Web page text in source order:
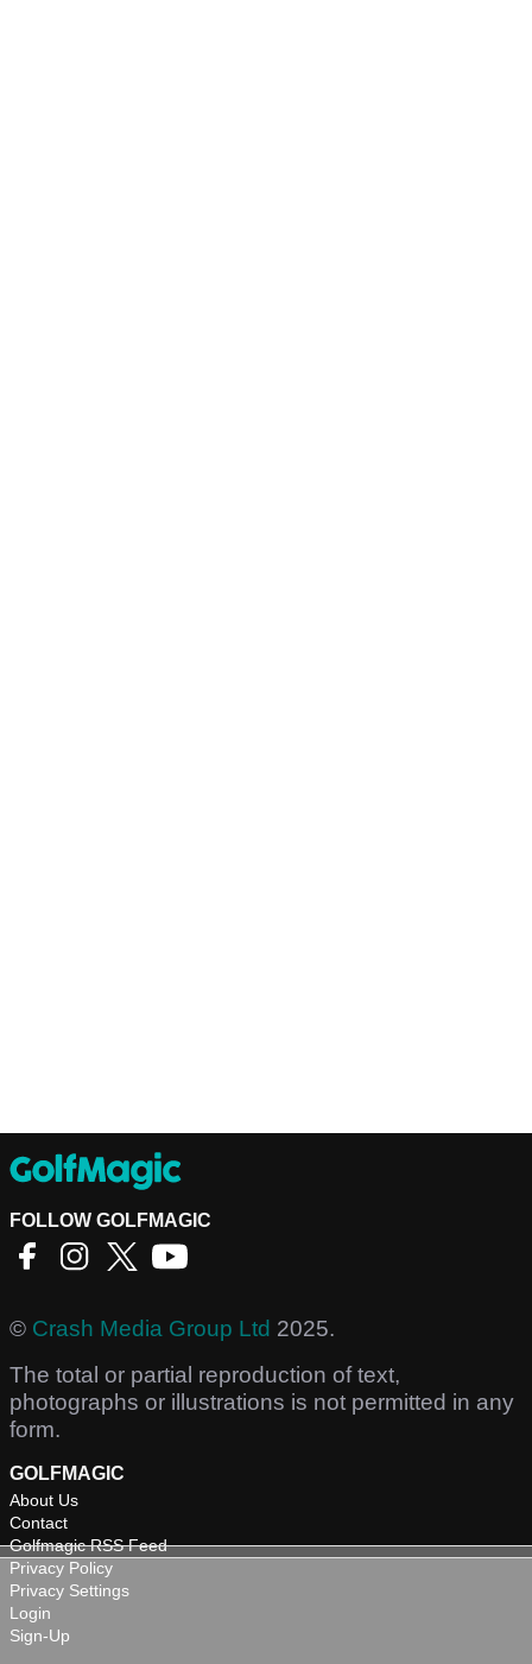
FOLLOW GOLFMAGIC
© Crash Media Group Ltd 2025.
The total or partial reproduction of text,
photographs or illustrations is not permitted in any
form.
GOLFMAGIC
About Us
Contact
Golfmagic RSS Feed
Privacy Policy
Privacy Settings
Login
Sign-Up